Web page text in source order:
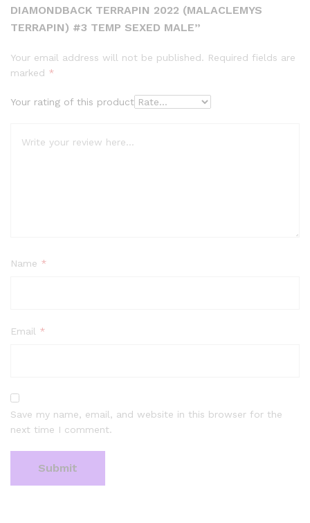
DIAMONDBACK TERRAPIN 2022 (MALACLEMYS
TERRAPIN) #3 TEMP SEXED MALE”
Your email address will not be published. Required fields are
marked *
Your rating of this product
Name *
Email *
Save my name, email, and website in this browser for the
next time I comment.